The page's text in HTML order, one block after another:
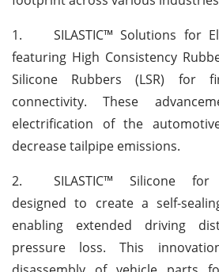
1.
SILASTIC™ Solutions for
featuring High Consistency
Silicone Rubbers (LSR) for
connectivity. These
electrification of the
decrease tailpipe emissions.
2.
SILASTIC™ Silicone for
designed to create a self-
enabling extended driving
pressure loss. This